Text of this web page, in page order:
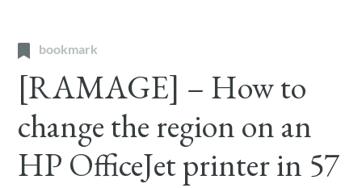
bookmark
[RAMAGE] – How to
change the region on an
HP OfficeJet printer in 57